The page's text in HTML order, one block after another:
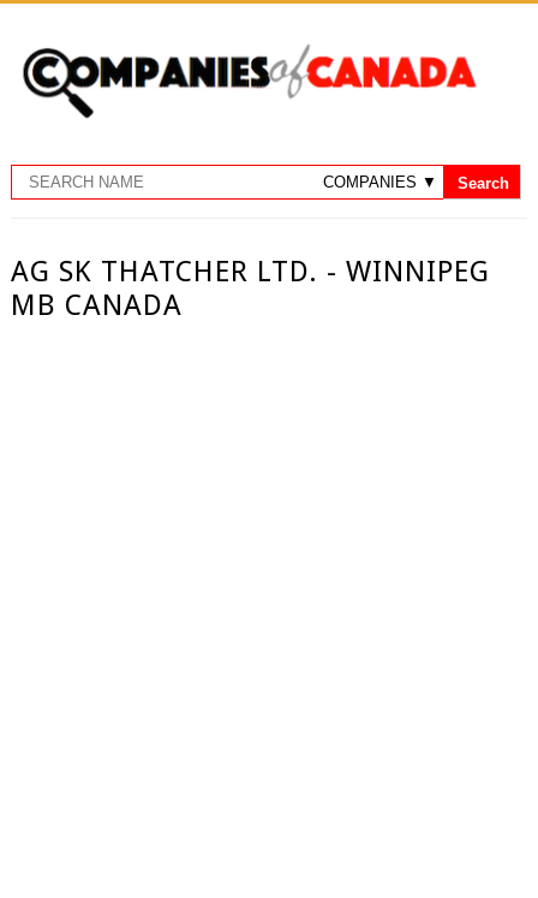
AG SK THATCHER LTD. - WINNIPEG
MB CANADA